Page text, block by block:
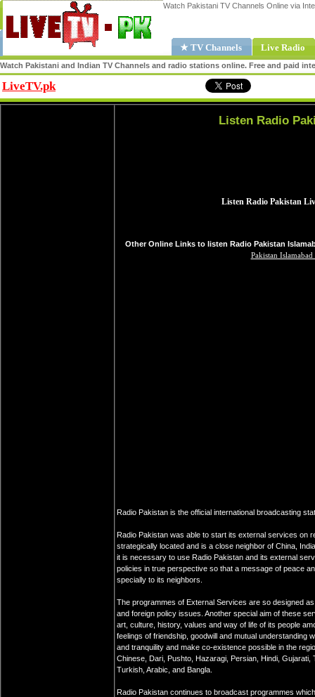
Watch Pakistani TV Channels Online via
★ TV Channels Live Radio
Watch Pakistani and Indian TV Channels and radio stations online. Free and paid
LiveTV.pk
Listen Radio
Other Online Links to listen Radio Pakistan
Pakistan
Radio Pakistan is the official international broadcasting
Radio Pakistan was able to start its external services on
strategically located and is a close neighbor of China,
it is necessary to use Radio Pakistan and its external
policies in true perspective so that a message of peace
specially to its neighbors.
The programmes of External Services are so designed
and foreign policy issues. Another special aim of these
art, culture, history, values and way of life of its people
feelings of friendship, goodwill and mutual understanding
and tranquility and make co-existence possible in the
Chinese, Dari, Pushto, Hazaragi, Persian, Hindi, Gujarati,
Turkish, Arabic, and Bangla.
Radio Pakistan continues to broadcast programmes